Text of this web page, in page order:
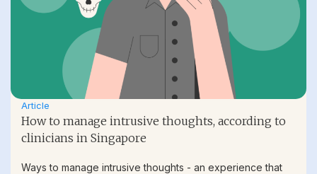
Article
How to manage intrusive thoughts, according to
clinicians in Singapore
Ways to manage intrusive thoughts - an experience that